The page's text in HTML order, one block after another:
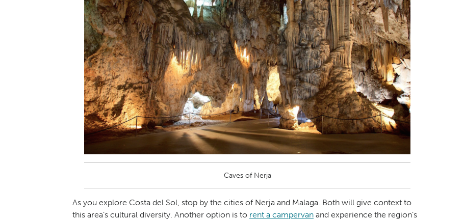
Caves of Nerja
As you explore Costa del Sol, stop by the cities of Nerja and Malaga. Both will give context to
this area’s cultural diversity. Another option is to rent a campervan and experience the region’s